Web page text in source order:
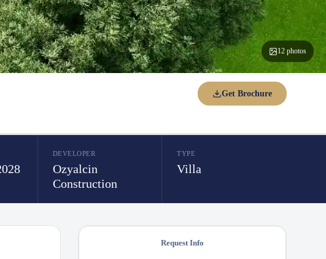
12 photos
Get Brochure
DEVELOPER
Ozyalcin
Construction
TYPE
Villa
Request Info